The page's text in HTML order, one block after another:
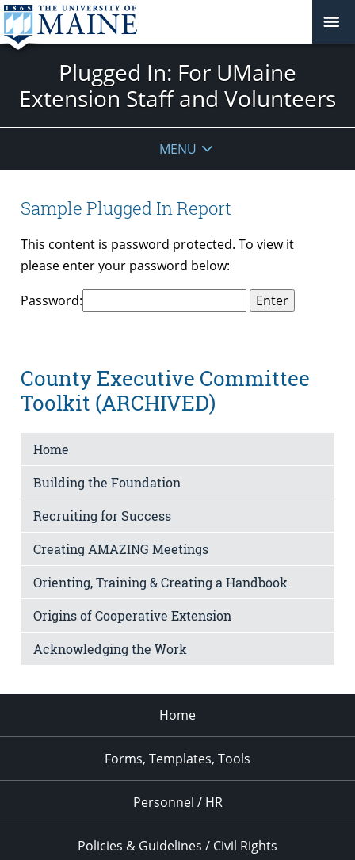
Plugged In: For UMaine
Extension Staff and Volunteers
MENU
Sample Plugged In Report
This content is password protected. To view it
please enter your password below:
Password:
County Executive Committee
Toolkit (ARCHIVED)
Home
Building the Foundation
Recruiting for Success
Creating AMAZING Meetings
Orienting, Training & Creating a Handbook
Origins of Cooperative Extension
Acknowledging the Work
Home
Forms, Templates, Tools
Personnel / HR
Policies & Guidelines / Civil Rights